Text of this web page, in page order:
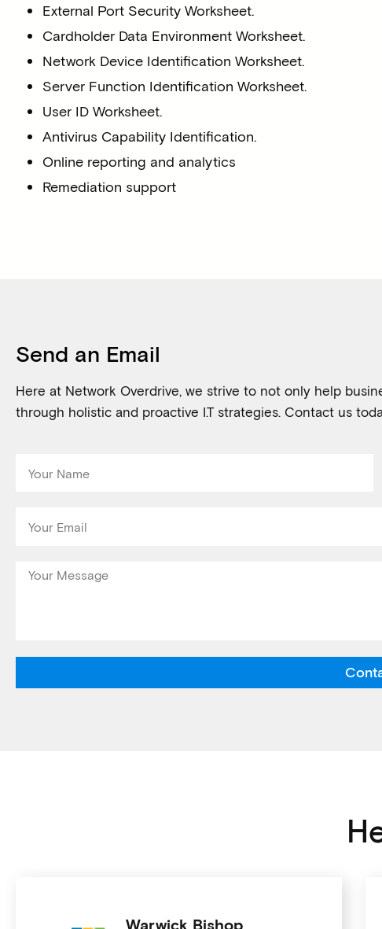
External Port Security Worksheet.
Cardholder Data Environment Worksheet.
Network Device Identification Worksheet.
Server Function Identification Worksheet.
User ID Worksheet.
Antivirus Capability Identification.
Online reporting and analytics
Remediation support
Send an Email
Here at Network Overdrive, we strive to not only help
through holistic and proactive I.T strategies. Contact us
Warwick Bishop